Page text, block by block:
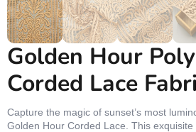
Golden Hour
Corded Lace
Capture the magic of sunset’s most
Golden Hour Corded Lace. This exquisite